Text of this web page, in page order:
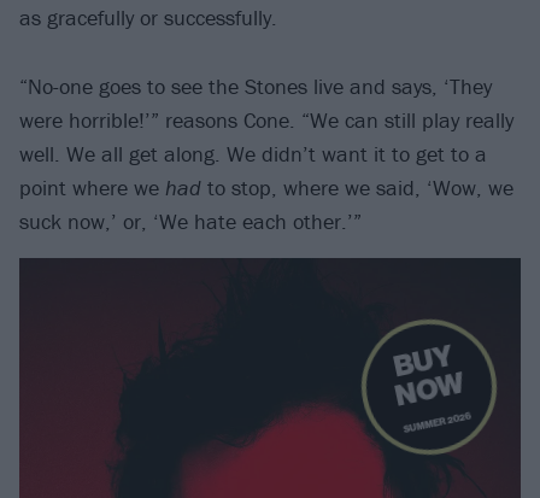
B
U
Y
N
O
W
SUMMER 2026
as gracefully or successfully.
“No-one goes to see the Stones live and says, ‘They
were horrible!’” reasons Cone. “We can still play really
well. We all get along. We didn’t want it to get to a
point where we had to stop, where we said, ‘Wow, we
suck now,’ or, ‘We hate each other.’”